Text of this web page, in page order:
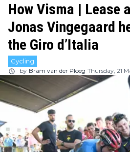
How Visma | Lease
Jonas Vingegaard
the Giro d’Italia
Cycling
by Bram van der Ploeg Thursday, 21